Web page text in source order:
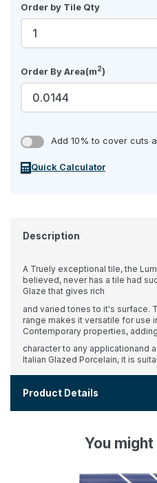
Order by Tile Qty
Order By Area(m2)
Add 10% to cover cuts
Quick Calculator
Description
A Truely exceptional tile, the
believed, never has a tile had
Glaze that gives rich
and varied tones to it's surface.
range makes it versatile for use
Contemporary properties, adding
character to any applicationand
Italian Glazed Porcelain, it is
Product Details
You